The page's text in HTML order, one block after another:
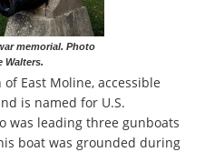
memorial. Photo
Walters.
East Moline, accessible
is named for U.S.
was leading three gunboats
boat was grounded during